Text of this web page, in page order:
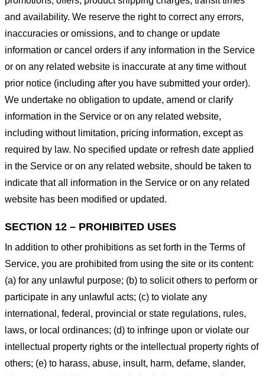
and availability. We reserve the right to correct any errors,
inaccuracies or omissions, and to change or update
information or cancel orders if any information in the Service
or on any related website is inaccurate at any time without
prior notice (including after you have submitted your order).
We undertake no obligation to update, amend or clarify
information in the Service or on any related website,
including without limitation, pricing information, except as
required by law. No specified update or refresh date applied
in the Service or on any related website, should be taken to
indicate that all information in the Service or on any related
website has been modified or updated.
SECTION 12 – PROHIBITED USES
In addition to other prohibitions as set forth in the Terms of
Service, you are prohibited from using the site or its content:
(a) for any unlawful purpose; (b) to solicit others to perform or
participate in any unlawful acts; (c) to violate any
international, federal, provincial or state regulations, rules,
laws, or local ordinances; (d) to infringe upon or violate our
intellectual property rights or the intellectual property rights of
others; (e) to harass, abuse, insult, harm, defame, slander,